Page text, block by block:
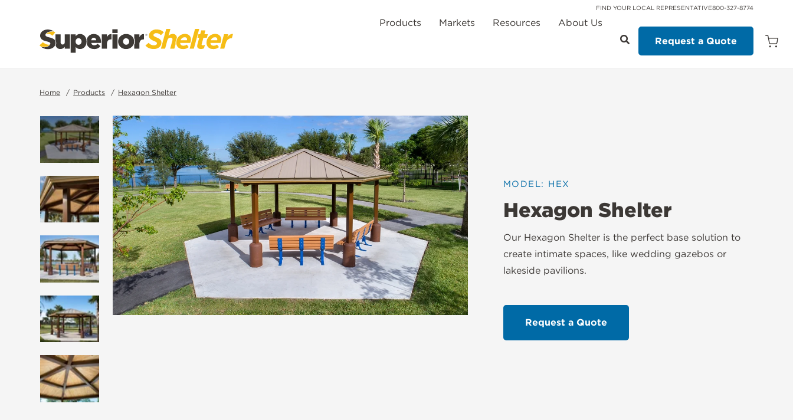
FIND YOUR LOCAL REPRESENTATIVE800-327-8774
Products Markets Resources
About Us
Request a Quote
Open
Home Products Hexagon Shelter
MODEL: HEX
Hexagon Shelter
Our Hexagon Shelter is the perfect base solution to
create intimate spaces, like wedding gazebos or
lakeside pavilions.
Request a Quote